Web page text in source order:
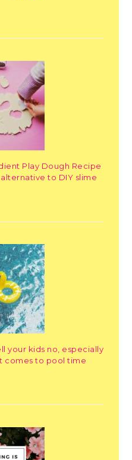
Play Dough Recipe
to DIY slime
your kids no, especially
comes to pool time